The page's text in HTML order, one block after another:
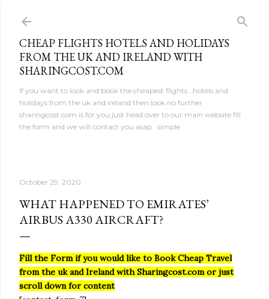
CHEAP FLIGHTS HOTELS AND HOLIDAYS
FROM THE UK AND IRELAND WITH
SHARINGCOST.COM
If you want to look and book the cheapest flights , hotels and
holidays from the uk and ireland then look no further
sharingcost.com is for you just head over to our main website fill
the form and we will contact you asap . simple
October 29, 2020
WHAT HAPPENED TO EMIRATES’
AIRBUS A330 AIRCRAFT?
Fill the Form if you would like to Book Cheap Travel
from the uk and Ireland with Sharingcost.com or just
scroll down for content